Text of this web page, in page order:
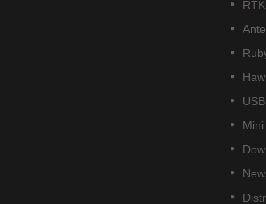
circuits
Read More